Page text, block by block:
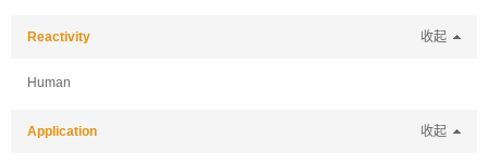
Reactivity 收起
Human
Application 收起